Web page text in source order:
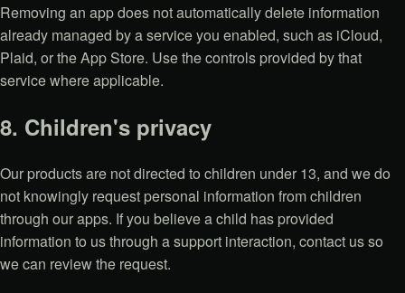
Removing an app does not automatically delete information
already managed by a service you enabled, such as iCloud,
Plaid, or the App Store. Use the controls provided by that
service where applicable.
8. Children's privacy
Our products are not directed to children under 13, and we do
not knowingly request personal information from children
through our apps. If you believe a child has provided
information to us through a support interaction, contact us so
we can review the request.